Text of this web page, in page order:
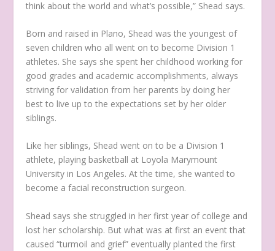
think about the world and what’s possible,” Shead says.
Born and raised in Plano, Shead was the youngest of
seven children who all went on to become Division 1
athletes. She says she spent her childhood working for
good grades and academic accomplishments, always
striving for validation from her parents by doing her
best to live up to the expectations set by her older
siblings.
Like her siblings, Shead went on to be a Division 1
athlete, playing basketball at Loyola Marymount
University in Los Angeles. At the time, she wanted to
become a facial reconstruction surgeon.
Shead says she struggled in her first year of college and
lost her scholarship. But what was at first an event that
caused “turmoil and grief” eventually planted the first